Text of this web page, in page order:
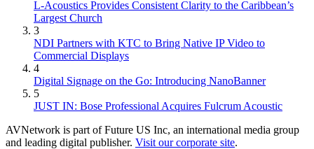
L-Acoustics Provides Consistent Clarity to the Caribbean’s
Largest Church
3
NDI Partners with KTC to Bring Native IP Video to
Commercial Displays
4
Digital Signage on the Go: Introducing NanoBanner
5
JUST IN: Bose Professional Acquires Fulcrum Acoustic
AVNetwork is part of Future US Inc, an international media group
and leading digital publisher. Visit our corporate site.